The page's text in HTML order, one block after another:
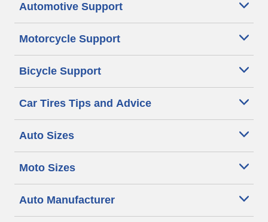
Automotive Support
Motorcycle Support
Bicycle Support
Car Tires Tips and Advice
Auto Sizes
Moto Sizes
Auto Manufacturer